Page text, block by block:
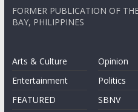
FORMER PUBLICATION OF
BAY, PHILIPPINES
Arts & Culture
Entertainment
FEATURED
Opinion
Politics
SBNV